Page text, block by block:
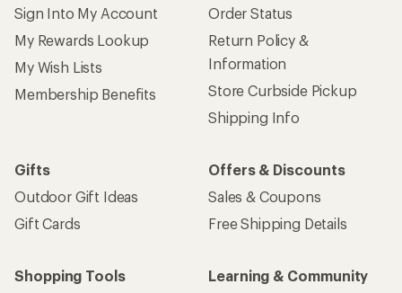
Sign Into My Account
My Rewards Lookup
My Wish Lists
Membership Benefits
Order Status
Return Policy &
Information
Store Curbside Pickup
Shipping Info
Gifts
Outdoor Gift Ideas
Gift Cards
Offers & Discounts
Sales & Coupons
Free Shipping Details
Shopping Tools
Learning & Community